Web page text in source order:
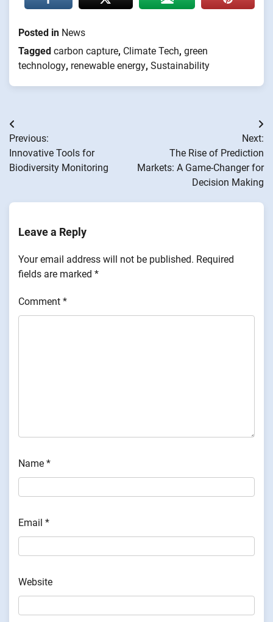
Posted in News
Tagged carbon capture, Climate Tech, green
technology, renewable energy, Sustainability
Post
navigation
Previous:
Innovative Tools for
Biodiversity Monitoring
Next:
The Rise of Prediction
Markets: A Game-Changer for
Decision Making
Leave a Reply
Your email address will not be published. Required
fields are marked *
Comment *
Name *
Email *
Website